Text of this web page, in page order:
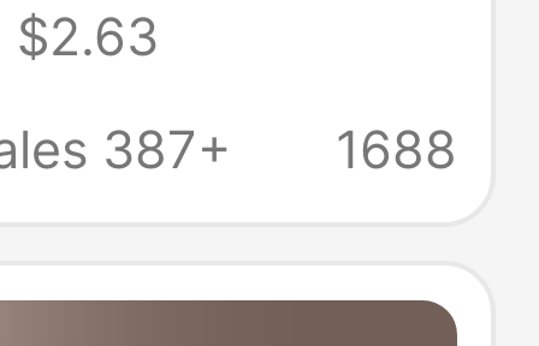
New Arrival
Loose T-shirt
$2.63
387+
1688